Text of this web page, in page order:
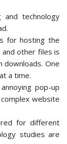
and technology
for hosting the
other files is
downloads. One
a time.
pop-up
website
for different
studies are